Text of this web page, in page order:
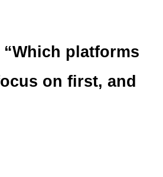
platforms
on first, and